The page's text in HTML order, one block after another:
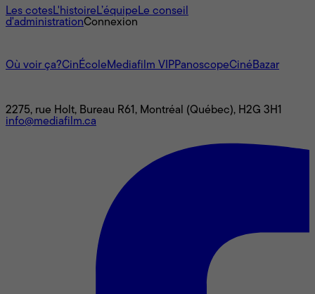
Les cotesL'histoire L’équipe Le conseil
d'administrationConnexion
Où voir ça?CinÉcole Mediafilm VIPPanoscopeCinéBazar
2275, rue Holt, Bureau R61, Montréal (Québec), H2G 3H1
info@mediafilm.ca